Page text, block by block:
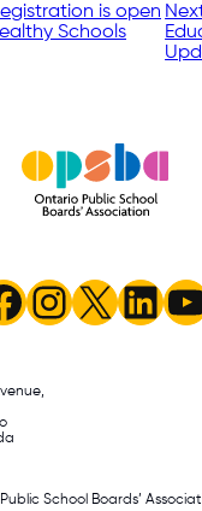
is open
Schools
X
School Boards’